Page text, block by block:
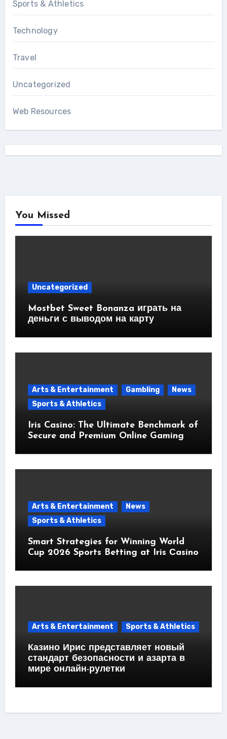
Sports & Athletics
Technology
Travel
Uncategorized
Web Resources
You Missed
Uncategorized
Mostbet Sweet Bonanza играть на
деньги с выводом на карту
Arts & Entertainment Gambling
News
Sports & Athletics
Iris Casino: The Ultimate Benchmark of
Secure and Premium Online Gaming
Arts & Entertainment
News
Sports & Athletics
Smart Strategies for Winning World
Cup 2026 Sports Betting at Iris Сasino
Arts & Entertainment Sports & Athletics
Казино Ирис представляет новый
стандарт безопасности и азарта в
мире онлайн-рулетки